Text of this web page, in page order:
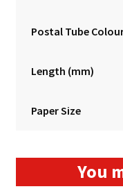
Postal Tube
Length (mm)
Paper Size
You